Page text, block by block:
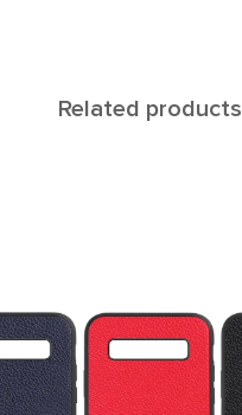
Related products